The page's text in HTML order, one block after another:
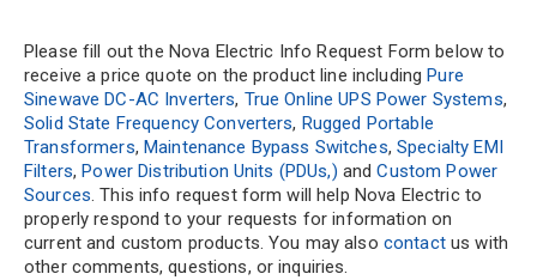
Please fill out the Nova Electric Info Request Form below to
receive a price quote on the product line includingPure
Sinewave DC-AC Inverters, True Online UPS Power Systems,
Solid State Frequency Converters, Rugged Portable
Transformers, Maintenance Bypass Switches,Specialty EMI
Filters,Power Distribution Units (PDUs,) andCustom Power
Sources. This info request form will help Nova Electric to
properly respond to your requests for information on
current and custom products. You may also contactus with
other comments, questions, or inquiries.